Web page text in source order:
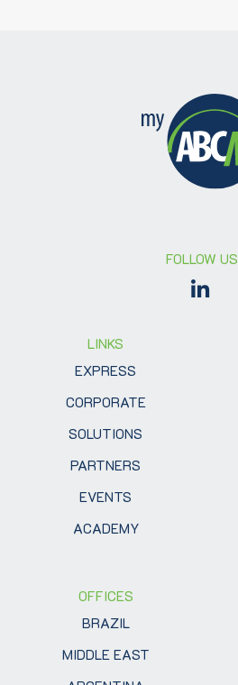
FOLLOW US
LINKS
EXPRESS
CORPORATE
SOLUTIONS
PARTNERS
EVENTS
ACADEMY
OFFICES
BRAZIL
MIDDLE EAST